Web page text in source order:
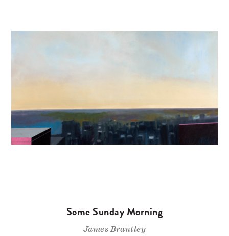
Some Sunday Morning
James Brantley